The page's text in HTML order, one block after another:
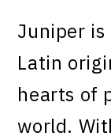
Juniper
Latin
hearts of
world.